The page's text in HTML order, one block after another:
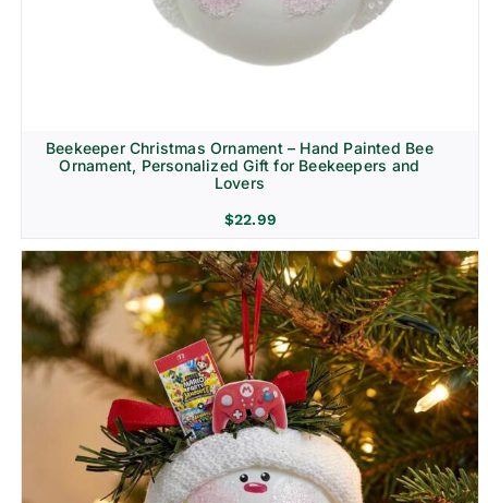
Beekeeper Christmas Ornament – Hand Painted Bee
Ornament, Personalized Gift for Beekeepers and
Lovers
$22.99